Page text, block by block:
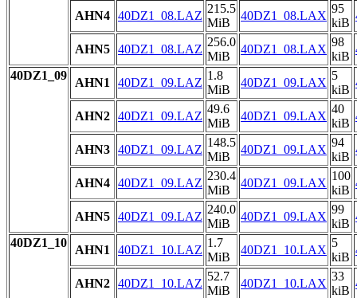
AHN4 40DZ1_08.LAZ
215.5
MiB
40DZ1_08.LAX
95
kiB
AHN5 40DZ1_08.LAZ
256.0
MiB
40DZ1_08.LAX
98
kiB
40DZ1_09
AHN1 40DZ1_09.LAZ
1.8
MiB
40DZ1_09.LAX
5
kiB
AHN2 40DZ1_09.LAZ
49.6
MiB
40DZ1_09.LAX
40
kiB
AHN3 40DZ1_09.LAZ
148.5
MiB
40DZ1_09.LAX
94
kiB
AHN4 40DZ1_09.LAZ
230.4
MiB
40DZ1_09.LAX
100
kiB
AHN5 40DZ1_09.LAZ
240.0
MiB
40DZ1_09.LAX
99
kiB
40DZ1_10
AHN1 40DZ1_10.LAZ
1.7
MiB
40DZ1_10.LAX
5
kiB
AHN2 40DZ1_10.LAZ
52.7
MiB
40DZ1_10.LAX
33
kiB